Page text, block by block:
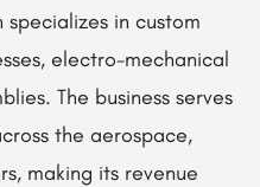
in custom
electro-mechanical
The business serves
the aerospace,
making its revenue